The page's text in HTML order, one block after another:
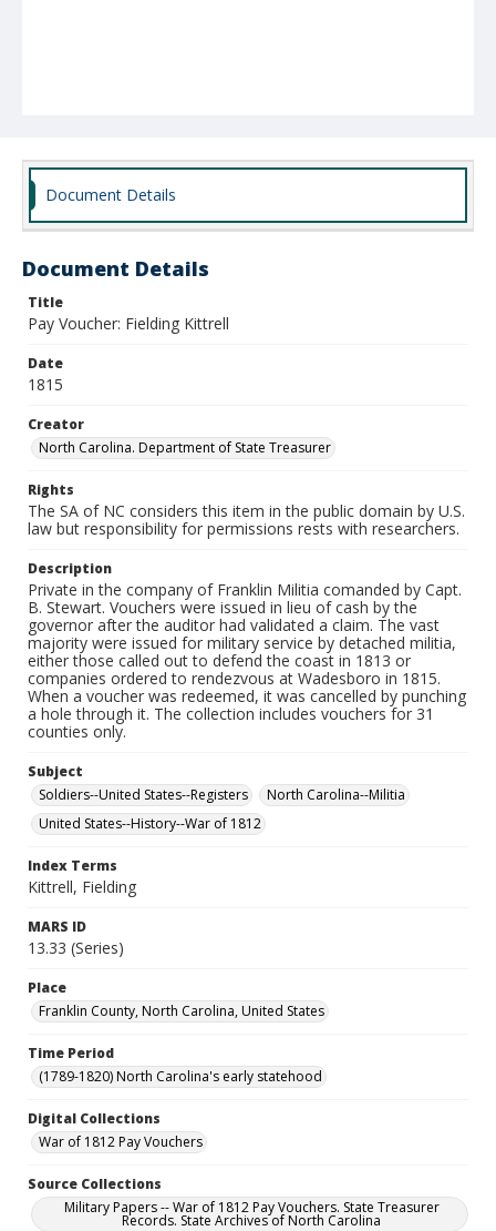
Document Details
Document Details
Title
Pay Voucher: Fielding Kittrell
Date
1815
Creator
North Carolina. Department of State Treasurer
Rights
The SA of NC considers this item in the public domain by U.S.
law but responsibility for permissions rests with researchers.
Description
Private in the company of Franklin Militia comanded by Capt.
B. Stewart. Vouchers were issued in lieu of cash by the
governor after the auditor had validated a claim. The vast
majority were issued for military service by detached militia,
either those called out to defend the coast in 1813 or
companies ordered to rendezvous at Wadesboro in 1815.
When a voucher was redeemed, it was cancelled by punching
a hole through it. The collection includes vouchers for 31
counties only.
Subject
Soldiers--United States--Registers
North Carolina--Militia
United States--History--War of 1812
Index Terms
Kittrell, Fielding
MARS ID
13.33 (Series)
Place
Franklin County, North Carolina, United States
Time Period
(1789-1820) North Carolina's early statehood
Digital Collections
War of 1812 Pay Vouchers
Source Collections
Military Papers -- War of 1812 Pay Vouchers. State Treasurer
Records. State Archives of North Carolina